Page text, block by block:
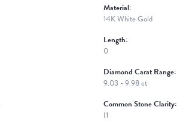
Material:
14K White Gold
Length:
0
Diamond Carat Range:
9.03 - 9.98 ct
Common Stone Clarity:
I1